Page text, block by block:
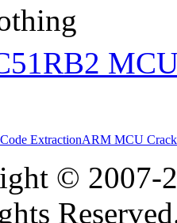
ExtractionARM MCU Crack
2007-